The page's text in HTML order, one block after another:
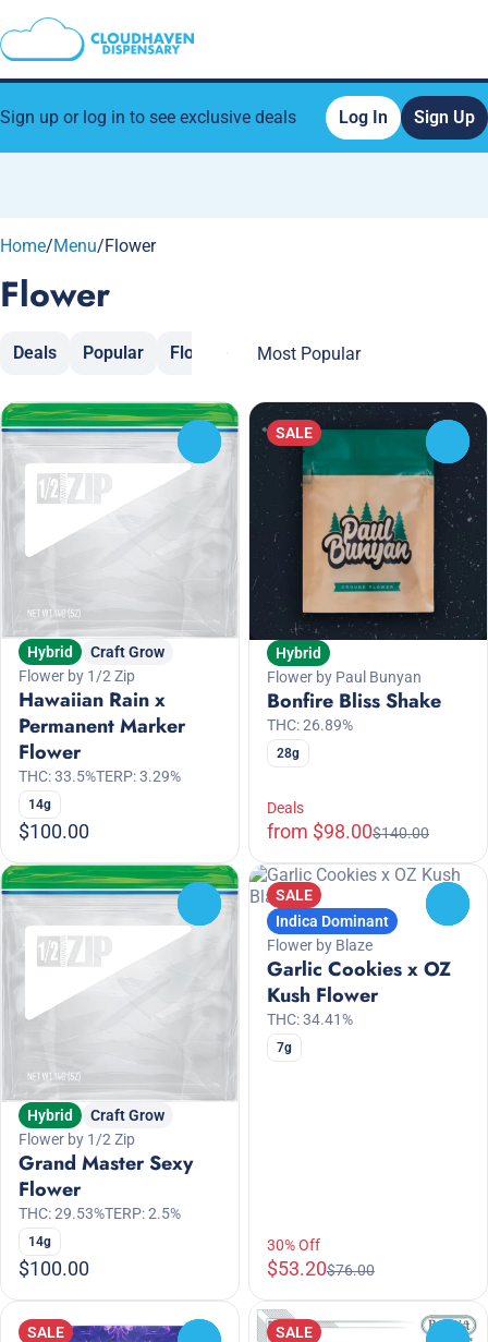
Sign up or log in to see exclusive deals Log In Sign Up
Home/Menu/Flower
Flower
Deals Popular Flower Moon Rocks
Hybrid
Craft Grow
Flower by 1/2 Zip
Hawaiian Rain x
Permanent Marker
Flower
THC: 33.5%TERP: 3.29%
14g
$100.00
SALE
Hybrid
Flower by Paul Bunyan
Bonfire Bliss Shake
THC: 26.89%
28g
Deals
from $98.00$140.00
Hybrid
Craft Grow
Flower by 1/2 Zip
Grand Master Sexy
Flower
THC: 29.53%TERP: 2.5%
14g
$100.00
SALE
Indica Dominant
Flower by Blaze
Garlic Cookies x OZ
Kush Flower
THC: 34.41%
7g
30% Off
$53.20$76.00
SALE SALE